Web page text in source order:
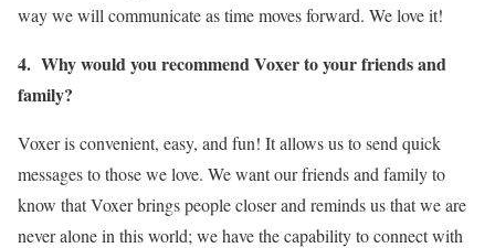
way we will communicate as time moves forward. We love it!
4. Why would you recommend Voxer to your friends and
family?
Voxer is convenient, easy, and fun! It allows us to send quick
messages to those we love. We want our friends and family to
know that Voxer brings people closer and reminds us that we are
never alone in this world; we have the capability to connect with